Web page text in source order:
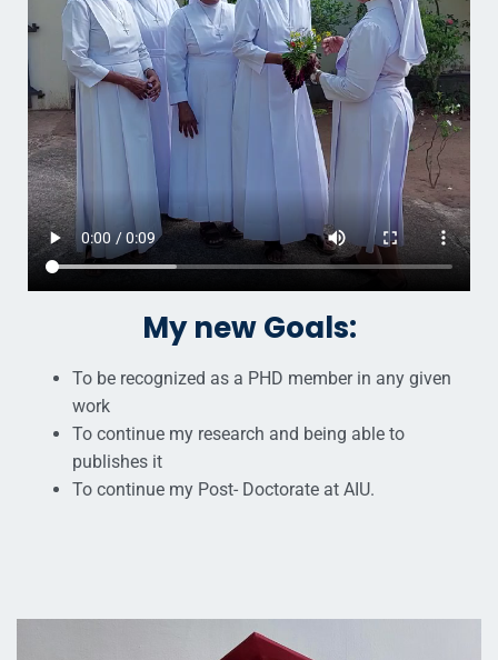
My new Goals:
To be recognized as a PHD member in any given
work
To continue my research and being able to
publishes it
To continue my Post- Doctorate at AIU.